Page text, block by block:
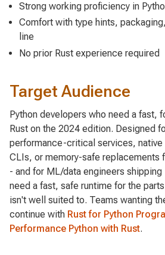
Strong working proficiency in
Comfort with type hints,
line
No prior Rust experience required
Target Audience
Python developers who need a fast,
Rust on the 2024 edition. Designed
performance-critical services, native
CLIs, or memory-safe replacements
- and for ML/data engineers
need a fast, safe runtime for the
isn't well suited to. Teams wanting
continue with Rust for Python
Performance Python with Rust.